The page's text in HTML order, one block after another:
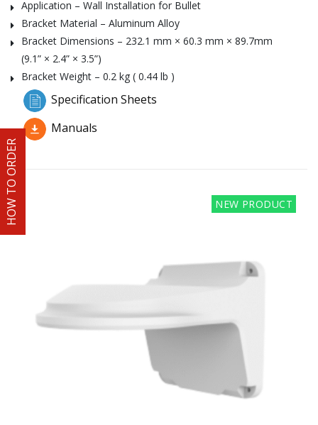
HOW TO ORDER
Application – Wall Installation for Bullet
Bracket Material – Aluminum Alloy
Bracket Dimensions – 232.1 mm × 60.3 mm × 89.7mm
(9.1” × 2.4” × 3.5”)
Bracket Weight – 0.2 kg ( 0.44 lb )
Specification Sheets
Manuals
NEW PRODUCT